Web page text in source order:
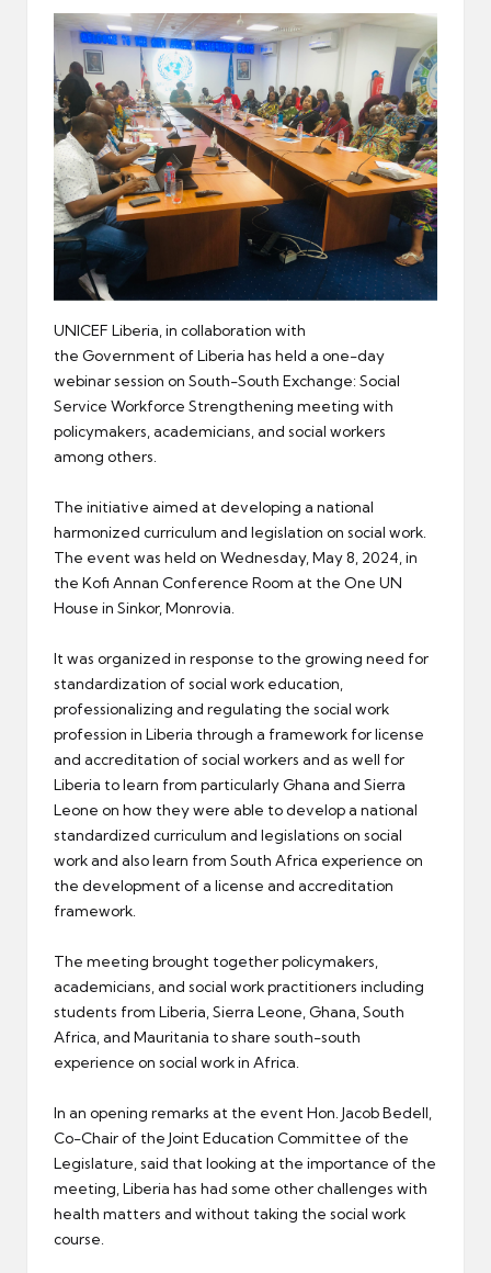
UNICEF Liberia, in collaboration with
the Government of Liberia has held a one-day
webinar session on South-South Exchange: Social
Service Workforce Strengthening meeting with
policymakers, academicians, and social workers
among others.
The initiative aimed at developing a national
harmonized curriculum and legislation on social work.
The event was held on Wednesday, May 8, 2024, in
the Kofi Annan Conference Room at the One UN
House in Sinkor, Monrovia.
It was organized in response to the growing need for
standardization of social work education,
professionalizing and regulating the social work
profession in Liberia through a framework for license
and accreditation of social workers and as well for
Liberia to learn from particularly Ghana and Sierra
Leone on how they were able to develop a national
standardized curriculum and legislations on social
work and also learn from South Africa experience on
the development of a license and accreditation
framework.
The meeting brought together policymakers,
academicians, and social work practitioners including
students from Liberia, Sierra Leone, Ghana, South
Africa, and Mauritania to share south-south
experience on social work in Africa.
In an opening remarks at the event Hon. Jacob Bedell,
Co-Chair of the Joint Education Committee of the
Legislature, said that looking at the importance of the
meeting, Liberia has had some other challenges with
health matters and without taking the social work
course.